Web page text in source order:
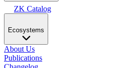
ZK Catalog
Ecosystems
About Us
Publications